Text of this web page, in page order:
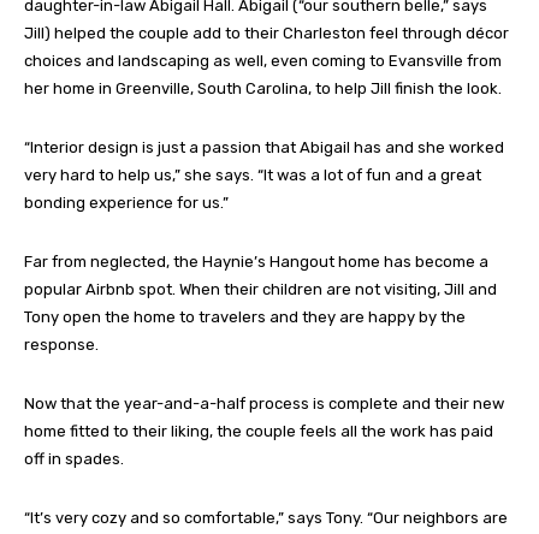
daughter-in-law Abigail Hall. Abigail (“our southern belle,” says
Jill) helped the couple add to their Charleston feel through décor
choices and landscaping as well, even coming to Evansville from
her home in Greenville, South Carolina, to help Jill finish the look.
“Interior design is just a passion that Abigail has and she worked
very hard to help us,” she says. “It was a lot of fun and a great
bonding experience for us.”
Far from neglected, the Haynie’s Hangout home has become a
popular Airbnb spot. When their children are not visiting, Jill and
Tony open the home to travelers and they are happy by the
response.
Now that the year-and-a-half process is complete and their new
home fitted to their liking, the couple feels all the work has paid
off in spades.
“It’s very cozy and so comfortable,” says Tony. “Our neighbors are